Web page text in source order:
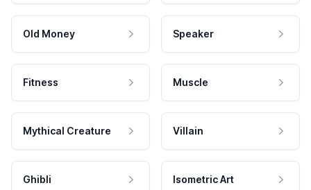
Old Money Speaker
Fitness Muscle
Mythical Creature Villain
Ghibli Isometric Art